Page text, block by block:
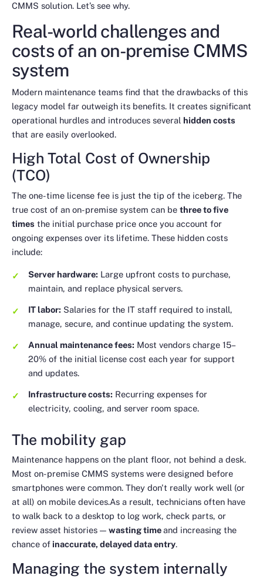
CMMS solution. Let’s see why.
Real-world challenges and
costs of an on-premise CMMS
system
Modern maintenance teams find that the drawbacks of this
legacy model far outweigh its benefits. It creates significant
operational hurdles and introduces several hidden costs
that are easily overlooked.
High Total Cost of Ownership
(TCO)
The one-time license fee is just the tip of the iceberg. The
true cost of an on-premise system can be three to five
times the initial purchase price once you account for
ongoing expenses over its lifetime. These hidden costs
include:
Server hardware: Large upfront costs to purchase,
maintain, and replace physical servers.
IT labor: Salaries for the IT staff required to install,
manage, secure, and continue updating the system.
Annual maintenance fees: Most vendors charge 15–
20% of the initial license cost each year for support
and updates.
Infrastructure costs: Recurring expenses for
electricity, cooling, and server room space.
The mobility gap
Maintenance happens on the plant floor, not behind a desk.
Most on-premise CMMS systems were designed before
smartphones were common. They don't really work well (or
at all) on mobile devices.As a result, technicians often have
to walk back to a desktop to log work, check parts, or
review asset histories — wasting timeand increasing the
chance of inaccurate, delayed data entry.
Managing the system internally